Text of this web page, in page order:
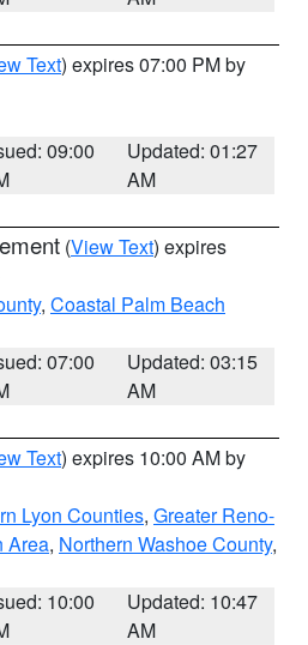
Text) expires 07:00 PM by
09:00
Updated: 01:27
AM
(View Text) expires
, Coastal Palm Beach
07:00
Updated: 03:15
AM
Text) expires 10:00 AM by
Lyon Counties, Greater Reno-
Area, Northern Washoe County,
10:00
Updated: 10:47
AM